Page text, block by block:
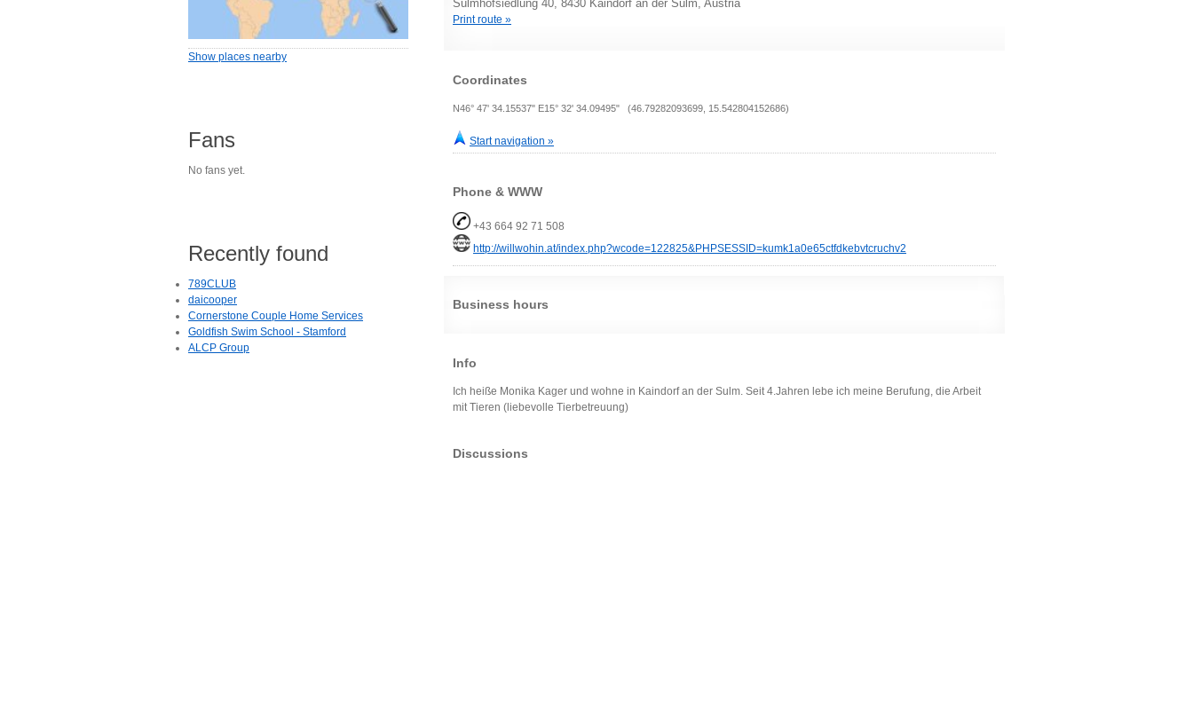
Sulmhofsiedlung 40, 8430 Kaindorf an der Sulm, Austria
Print route »
Coordinates
N46° 47' 34.15537" E15° 32' 34.09495" (46.79282093699, 15.542804152686)
Start navigation »
Phone & WWW
+43 664 92 71 508
http://willwohin.at/index.php?wcode=122825&PHPSESSID=kumk1a0e65ctfdkebvtcruchv2
Business hours
Info
Ich heiße Monika Kager und wohne in Kaindorf an der Sulm. Seit 4.Jahren lebe ich meine Berufung, die Arbeit
mit Tieren (liebevolle Tierbetreuung)
Discussions
Show places nearby
Fans
No fans yet.
Recently found
789CLUB
daicooper
Cornerstone Couple Home Services
Goldfish Swim School - Stamford
ALCP Group